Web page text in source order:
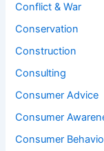
Conflict & War
Conservation
Construction
Consulting
Consumer Advice
Consumer
Consumer